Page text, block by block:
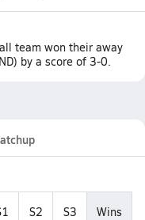
team won their away
by a score of 3-0.
S2 S3 Wins